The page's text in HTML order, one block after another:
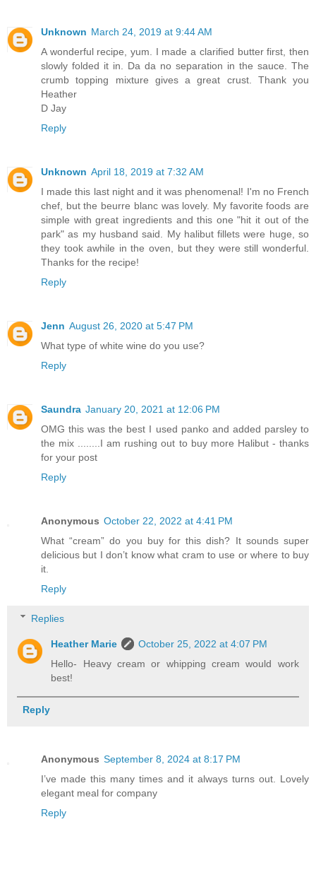
Unknown March 24, 2019 at 9:44 AM
A wonderful recipe, yum. I made a clarified butter first, then
slowly folded it in. Da da no separation in the sauce. The
crumb topping mixture gives a great crust. Thank you
Heather
D Jay
Reply
Unknown April 18, 2019 at 7:32 AM
I made this last night and it was phenomenal! I'm no French
chef, but the beurre blanc was lovely. My favorite foods are
simple with great ingredients and this one "hit it out of the
park" as my husband said. My halibut fillets were huge, so
they took awhile in the oven, but they were still wonderful.
Thanks for the recipe!
Reply
Jenn August 26, 2020 at 5:47 PM
What type of white wine do you use?
Reply
Saundra January 20, 2021 at 12:06 PM
OMG this was the best I used panko and added parsley to
the mix ........I am rushing out to buy more Halibut - thanks
for your post
Reply
Anonymous October 22, 2022 at 4:41 PM
What “cream” do you buy for this dish? It sounds super
delicious but I don’t know what cram to use or where to buy
it.
Reply
Replies
Heather Marie
October 25, 2022 at 4:07 PM
Hello- Heavy cream or whipping cream would work
best!
Reply
Anonymous September 8, 2024 at 8:17 PM
I’ve made this many times and it always turns out. Lovely
elegant meal for company
Reply